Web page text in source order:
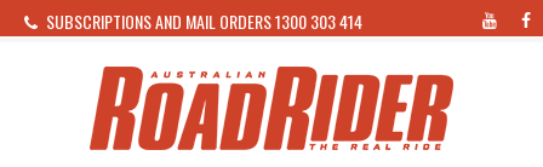
SUBSCRIPTIONS AND MAIL ORDERS 1300 303 414